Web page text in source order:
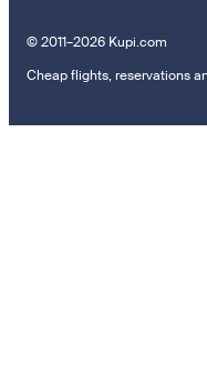
© 2011–2026 Kupi.com
Cheap flights, reservations